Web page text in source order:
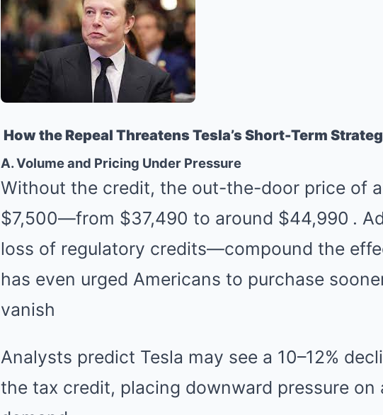
How the Repeal Threatens Tesla’s Short-Term
A. Volume and Pricing Under Pressure
Without the credit, the out-the-door price of
$7,500—from $37,490 to around $44,990 .
loss of regulatory credits—compound the
has even urged Americans to purchase
vanish
Analysts predict Tesla may see a 10–12%
the tax credit, placing downward pressure